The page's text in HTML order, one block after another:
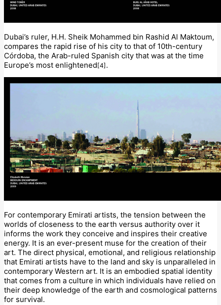
Dubai’s ruler, H.H. Sheik Mohammed bin Rashid Al Maktoum,
compares the rapid rise of his city to that of 10th-century
Córdoba, the Arab-ruled Spanish city that was at the time
Europe’s most enlightened [4] .
For contemporary Emirati artists, the tension between the
worlds of closeness to the earth versus authority over it
informs the work they conceive and inspires their creative
energy. It is an ever-present muse for the creation of their
art. The direct physical, emotional, and religious relationship
that Emirati artists have to the land and sky is unparalleled in
contemporary Western art. It is an embodied spatial identity
that comes from a culture in which individuals have relied on
their deep knowledge of the earth and cosmological patterns
for survival.